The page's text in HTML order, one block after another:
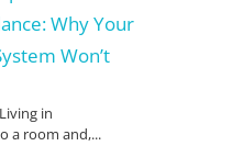
Why Your
Won’t
in
a room and,...